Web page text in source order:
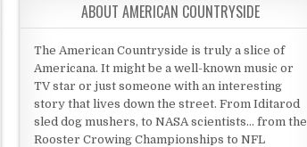
ABOUT AMERICAN COUNTRYSIDE
The American Countryside is truly a slice of
Americana. It might be a well-known music or
TV star or just someone with an interesting
story that lives down the street. From Iditarod
sled dog mushers, to NASA scientists... from the
Rooster Crowing Championships to NFL